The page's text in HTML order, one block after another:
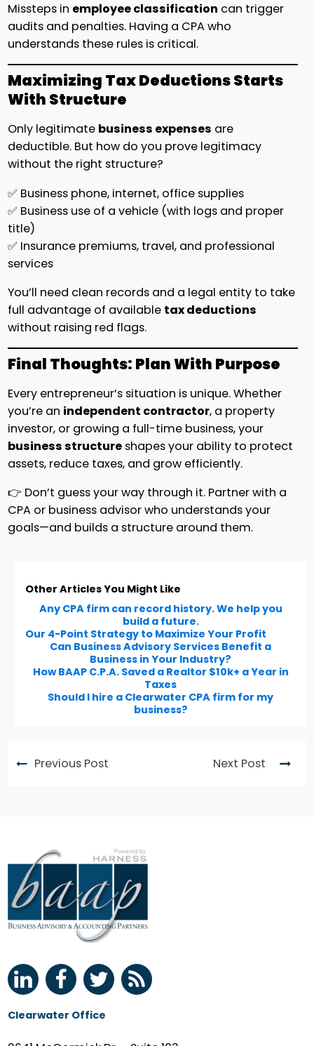
Missteps in employee classification can trigger
audits and penalties. Having a CPA who
understands these rules is critical.
Maximizing Tax Deductions Starts
With Structure
Only legitimate business expenses are
deductible. But how do you prove legitimacy
without the right structure?
✅ Business phone, internet, office supplies
✅ Business use of a vehicle (with logs and proper
title)
✅ Insurance premiums, travel, and professional
services
You’ll need clean records and a legal entity to take
full advantage of available tax deductions
without raising red flags.
Final Thoughts: Plan With Purpose
Every entrepreneur’s situation is unique. Whether
you’re an independent contractor, a property
investor, or growing a full-time business, your
business structure shapes your ability to protect
assets, reduce taxes, and grow efficiently.
👉 Don’t guess your way through it. Partner with a
CPA or business advisor who understands your
goals—and builds a structure around them.
Other Articles You Might Like
Any CPA firm can record history. We help you
build a future.
Our 4-Point Strategy to Maximize Your Profit
Can Business Advisory Services Benefit a
Business in Your Industry?
How BAAP C.P.A. Saved a Realtor $10k+ a Year in
Taxes
Should I hire a Clearwater CPA firm for my
business?
Previous Post Next Post
Clearwater Office